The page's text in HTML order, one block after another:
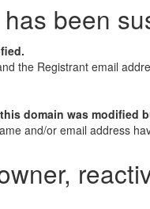
been
the Registrant email
domain was modified
and/or email address